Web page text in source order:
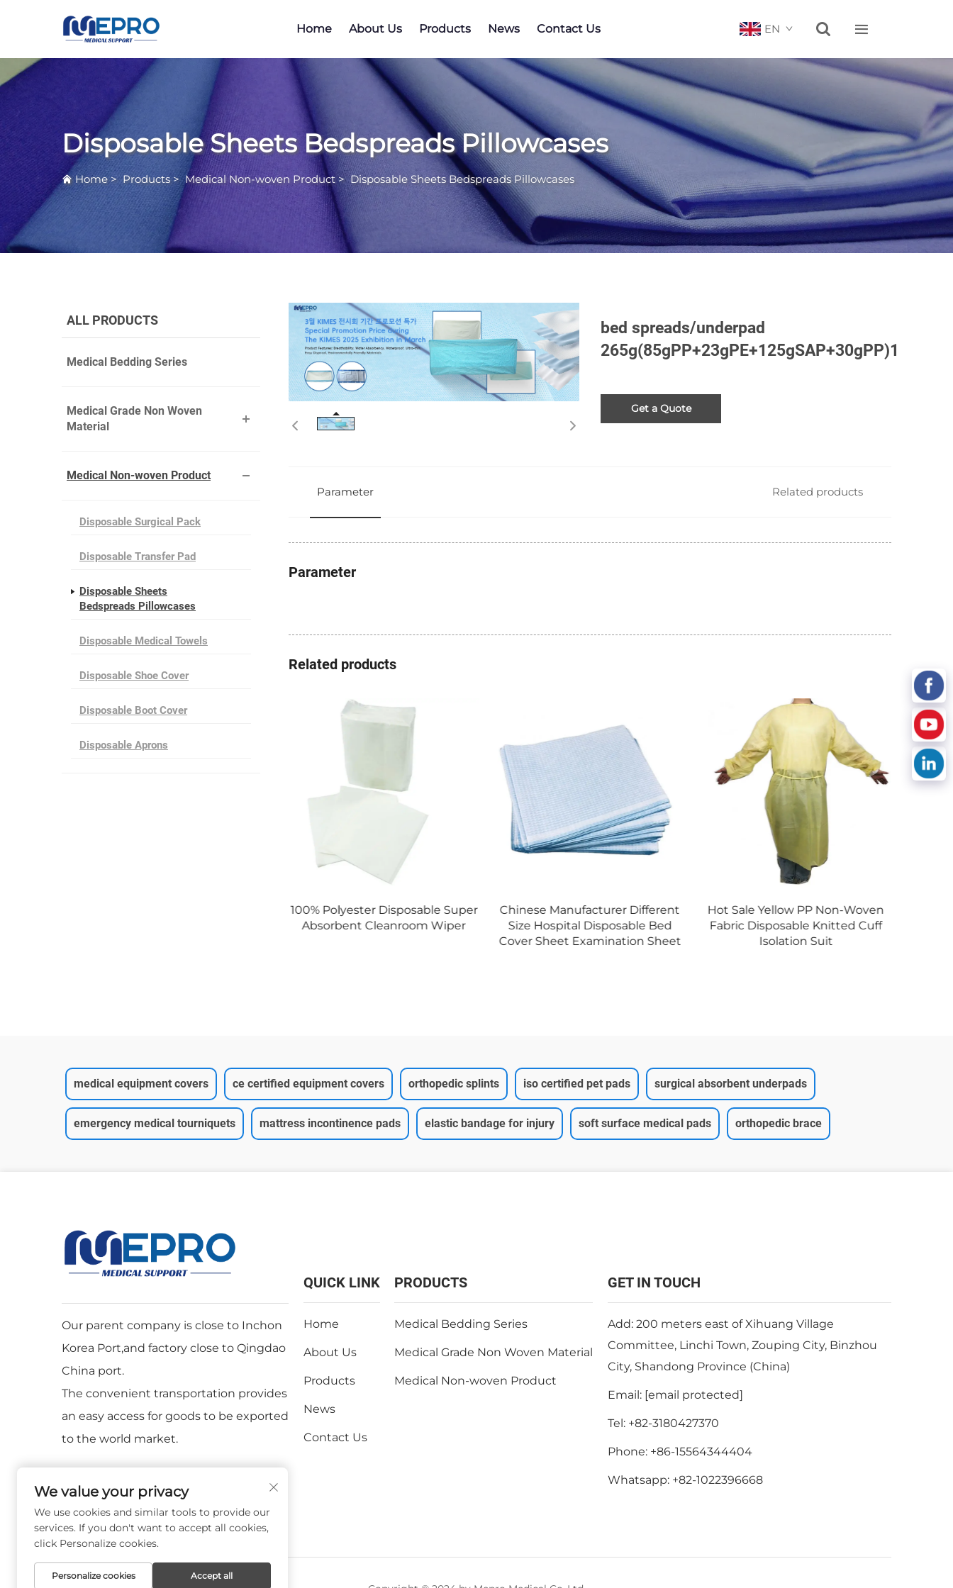
Home About Us Products News Contact Us EN  
Disposable Sheets Bedspreads Pillowcases
Home>Products>Medical Non-woven Product>Disposable Sheets Bedspreads Pillowcases
ALL PRODUCTS
Medical Bedding Series
Medical Grade Non Woven
Material
Medical Non-woven Product
Disposable Surgical Pack
Disposable Transfer Pad
Disposable Sheets
Bedspreads Pillowcases
Disposable Medical Towels
Disposable Shoe Cover
Disposable Boot Cover
Disposable Aprons
bed spreads/underpad
265g(85gPP+23gPE+125gSAP+30gPP)1
Get a Quote
Parameter Related products
Parameter
Related products
100% Polyester Disposable Super
Absorbent Cleanroom Wiper
Chinese Manufacturer Different
Size Hospital Disposable Bed
Cover Sheet Examination Sheet
Hot Sale Yellow PP Non-Woven
Fabric Disposable Knitted Cuff
Isolation Suit
Absorbent Underpad China
Manufacturer Hospital
Incontinence Pad Disposable
medical equipment covers ce certified equipment covers orthopedic splints iso certified pet pads surgical absorbent underpads
emergency medical tourniquets mattress incontinence pads elastic bandage for injury soft surface medical pads orthopedic brace
Our parent company is close to Inchon
Korea Port,and factory close to Qingdao
China port.
The convenient transportation provides
an easy access for goods to be exported
to the world market.
QUICK LINK
Home
About Us
Products
News
Contact Us
PRODUCTS
Medical Bedding Series
Medical Grade Non Woven Material
Medical Non-woven Product
GET IN TOUCH
Add: 200 meters east of Xihuang Village
Committee, Linchi Town, Zouping City, Binzhou
City, Shandong Province (China)
Email: [email protected]
Tel: +82-3180427370
Phone: +86-15564344404
Whatsapp: +82-1022396668
We value your privacy
We use cookies and similar tools to provide our
services. If you don't want to accept all cookies,
click Personalize cookies.
Personalize cookies Accept all